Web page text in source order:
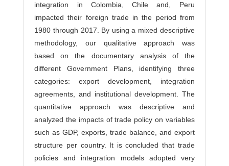
integration in Colombia, Chile and, Peru
impacted their foreign trade in the period from
1980 through 2017. By using a mixed descriptive
methodology, our qualitative approach was
based on the documentary analysis of the
different Government Plans, identifying three
categories: export development, integration
agreements, and institutional development. The
quantitative approach was descriptive and
analyzed the impacts of trade policy on variables
such as GDP, exports, trade balance, and export
structure per country. It is concluded that trade
policies and integration models adopted very